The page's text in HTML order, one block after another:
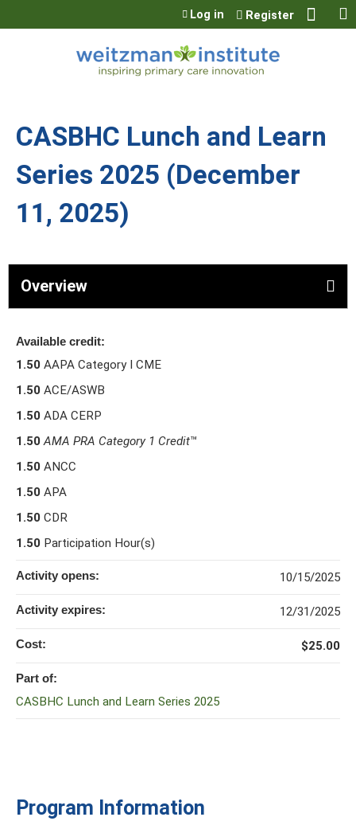
Jump to content
Log in Register
CASBHC Lunch and Learn
Series 2025 (December
11, 2025)
Overview
Program Information
Available credit:
1.50 AAPA Category I CME
1.50 ACE/ASWB
1.50 ADA CERP
1.50 AMA PRA Category 1 Credit™
1.50 ANCC
1.50 APA
1.50 CDR
1.50 Participation Hour(s)
Activity opens: 10/15/2025
Activity expires: 12/31/2025
Cost: $25.00
Part of:
CASBHC Lunch and Learn Series 2025